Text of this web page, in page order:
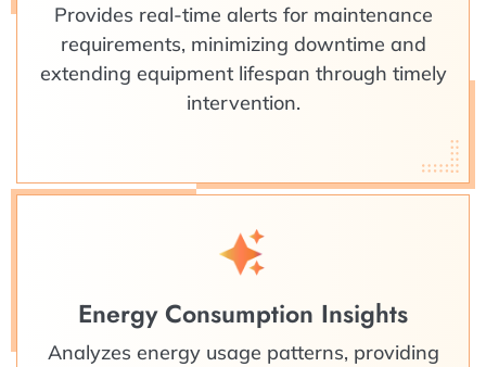
Provides real-time alerts for maintenance
requirements, minimizing downtime and
extending equipment lifespan through timely
intervention.
Energy Consumption Insights
Analyzes energy usage patterns, providing